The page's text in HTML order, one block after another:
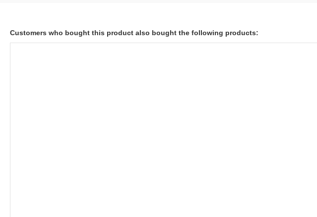
Customers who bought this product also bought the following products: